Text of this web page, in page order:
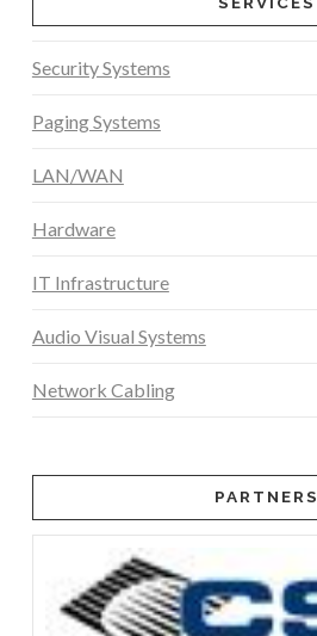
Security Systems
Paging Systems
LAN/WAN
Hardware
IT Infrastructure
Audio Visual Systems
Network Cabling
PARTNERS